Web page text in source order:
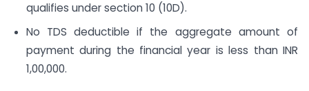
qualifies under section 10 (10D).
No TDS deductible if the aggregate amount of
payment during the financial year is less than INR
1,00,000.